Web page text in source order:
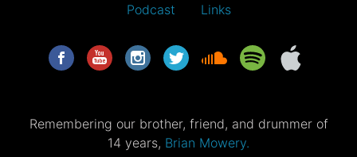
Podcast
Links
Remembering our brother, friend, and drummer of
14 years, Brian Mowery.